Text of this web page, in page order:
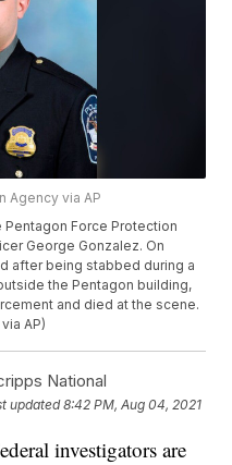
Agency via AP
Force Protection
George Gonzalez. On
after being stabbed during a
the Pentagon building,
and died at the scene.
AP)
National
updated8:42 PM, Aug 04, 2021
investigators are